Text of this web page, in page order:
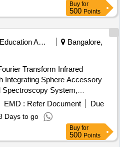
Buy for
500 Points
Education And Research Institute
Bangalore,
Transform Infrared
Integrating Sphere Accessory
Spectroscopy System,
EMD : Refer Document
Due
Days to go
Buy for
500 Points